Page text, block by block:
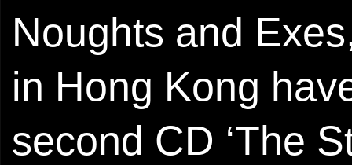
Noughts and
in Hong Kong
second CD ‘The